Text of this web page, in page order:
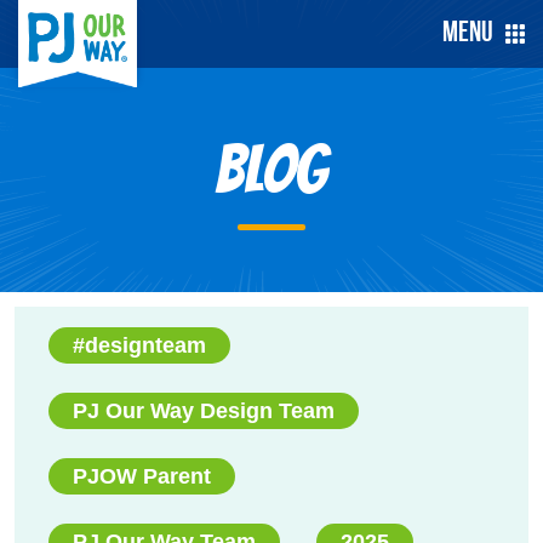
Menu
Blog
#designteam
PJ Our Way Design Team
PJOW Parent